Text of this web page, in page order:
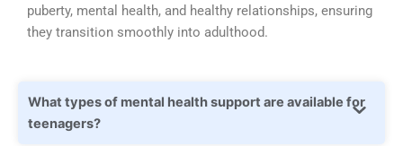
puberty, mental health, and healthy relationships, ensuring
they transition smoothly into adulthood.
What types of mental health support are available for
teenagers?